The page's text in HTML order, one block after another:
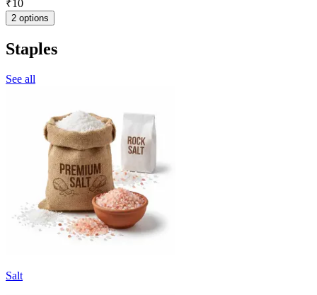
₹10
2 options
Staples
See all
Salt